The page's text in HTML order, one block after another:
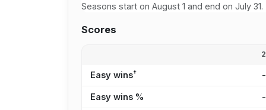
Seasons start on August 1 and end on July 31.
Scores
Easy wins† -
Easy wins % -